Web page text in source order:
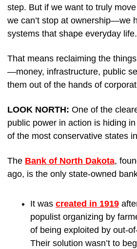
step. But if we want to truly
we can’t stop at ownership—we
systems that shape everyday life.
That means reclaiming the
—money, infrastructure, public
them out of the hands of
LOOK NORTH: One of the
public power in action is hiding
of the most conservative states
The Bank of North Dakota,
ago, is the only state-owned
It was created in 1919
populist organizing by
of being exploited by out-
Their solution wasn’t to